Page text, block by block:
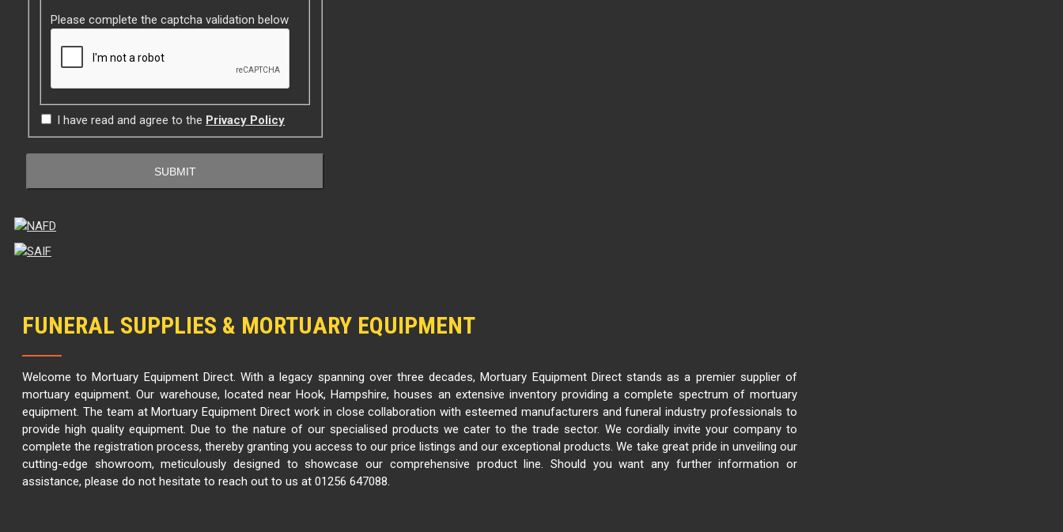
Please complete the captcha validation below
I have read and agree to the Privacy Policy
SUBMIT
FUNERAL SUPPLIES & MORTUARY EQUIPMENT
Welcome to Mortuary Equipment Direct. With a legacy spanning over three decades, Mortuary Equipment Direct stands as a premier supplier of
mortuary equipment. Our warehouse, located near Hook, Hampshire, houses an extensive inventory providing a complete spectrum of mortuary
equipment. The team at Mortuary Equipment Direct work in close collaboration with esteemed manufacturers and funeral industry professionals to
provide high quality equipment. Due to the nature of our specialised products we cater to the trade sector. We cordially invite your company to
complete the registration process, thereby granting you access to our price listings and our exceptional products. We take great pride in unveiling our
cutting-edge showroom, meticulously designed to showcase our comprehensive product line. Should you want any further information or
assistance, please do not hesitate to reach out to us at 01256 647088.